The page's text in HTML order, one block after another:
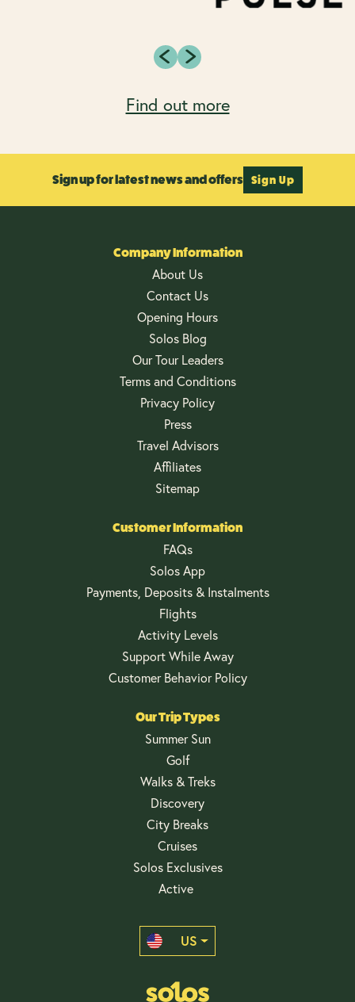
Find out more
Sign up for latest news and offers Sign Up
Company Information
About Us
Contact Us
Opening Hours
Solos Blog
Our Tour Leaders
Terms and Conditions
Privacy Policy
Press
Travel Advisors
Affiliates
Sitemap
Customer Information
FAQs
Solos App
Payments, Deposits & Instalments
Flights
Activity Levels
Support While Away
Customer Behavior Policy
Our Trip Types
Summer Sun
Golf
Walks & Treks
Discovery
City Breaks
Cruises
Solos Exclusives
Active
US